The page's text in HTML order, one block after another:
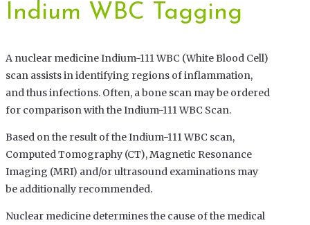
Indium WBC Tagging
A nuclear medicine Indium-111 WBC (White Blood Cell)
scan assists in identifying regions of inflammation,
and thus infections. Often, a bone scan may be ordered
for comparison with the Indium-111 WBC Scan.
Based on the result of the Indium-111 WBC scan,
Computed Tomography (CT), Magnetic Resonance
Imaging (MRI) and/or ultrasound examinations may
be additionally recommended.
Nuclear medicine determines the cause of the medical